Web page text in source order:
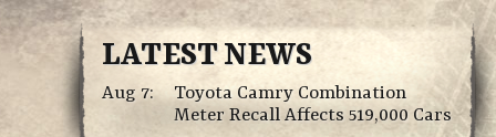
LATEST NEWS
Aug 7:
Toyota Camry Combination
Meter Recall Affects 519,000 Cars